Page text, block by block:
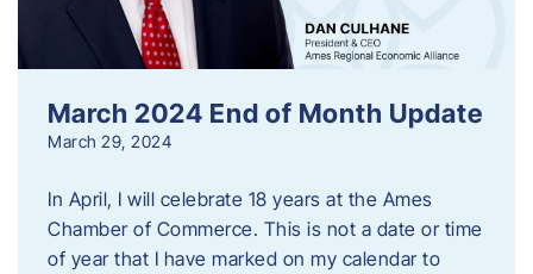
March 2024 End of Month Update
March 29, 2024
In April, I will celebrate 18 years at the Ames
Chamber of Commerce. This is not a date or time
of year that I have marked on my calendar to